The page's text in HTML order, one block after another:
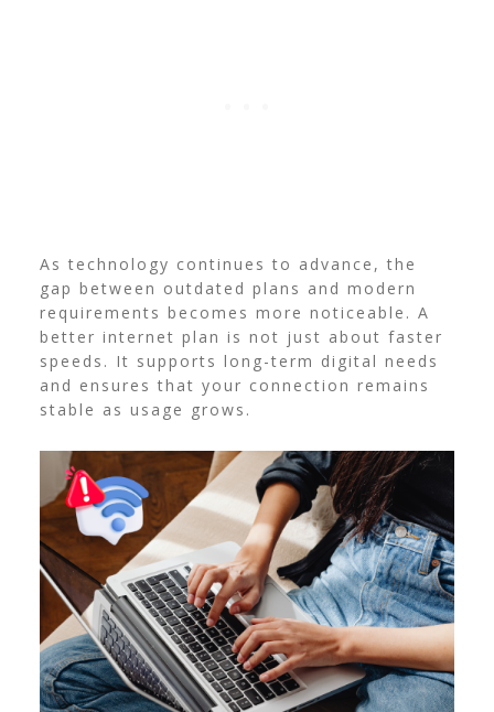
As technology continues to advance, the
gap between outdated plans and modern
requirements becomes more noticeable. A
better internet plan is not just about faster
speeds. It supports long-term digital needs
and ensures that your connection remains
stable as usage grows.